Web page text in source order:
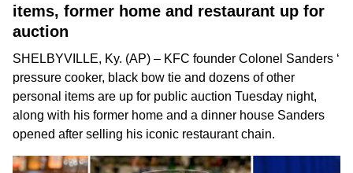
items, former home and restaurant up for
auction
SHELBYVILLE, Ky. (AP) – KFC founder Colonel Sanders ‘
pressure cooker, black bow tie and dozens of other
personal items are up for public auction Tuesday night,
along with his former home and a dinner house Sanders
opened after selling his iconic restaurant chain.